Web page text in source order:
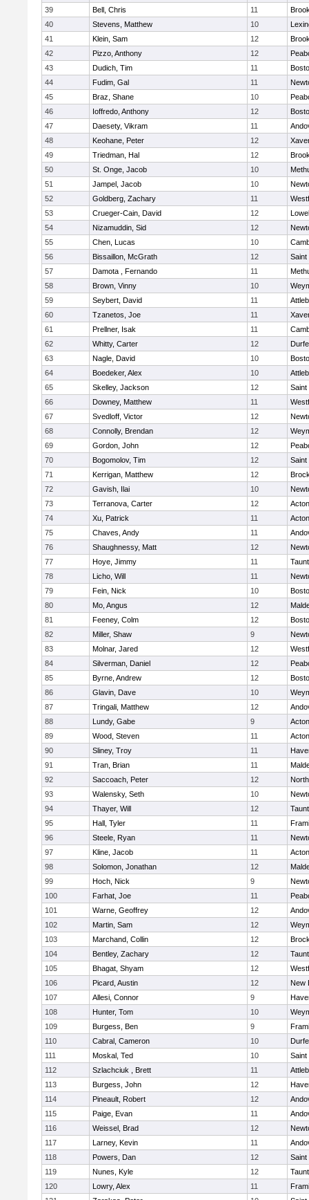
39
Bell, Chris 11
40
Stevens, Matthew 10
41
Klein, Sam 12
42
Pizzo, Anthony 12
43
Dudich, Tim 11
44
Fudim, Gal 11
45
Braz, Shane 10
46
Ioffredo, Anthony 12
47
Daesety, Vikram 11
48
Keohane, Peter 12
49
Triedman, Hal 12
50
St. Onge, Jacob 10
51
Jampel, Jacob 10
52
Goldberg, Zachary 11
53
Crueger-Cain, David 12
54
Nizamuddin, Sid 12
55
Chen, Lucas 10
56
Bissaillon, McGrath 12
Saint
57
Damota , Fernando 11
58
Brown, Vinny 10
59
Seybert, David 11
60
Tzanetos, Joe 11
61
Prellner, Isak 11
62
Whitty, Carter 12
63
Nagle, David 10
64
Boedeker, Alex 10
65
Skelley, Jackson 12
Saint
66
Downey, Matthew 11
67
Svedloff, Victor 12
68
Connolly, Brendan 12
69
Gordon, John 12
70
Bogomolov, Tim 12
Saint
71
Kerrigan, Matthew 12
72
Gavish, Ilai 10
73
Terranova, Carter 12
74
Xu, Patrick 11
75
Chaves, Andy 11
76
Shaughnessy, Matt 12
77
Hoye, Jimmy 11
78
Licho, Will 11
79
Fein, Nick 10
80
Mo, Angus 12
81
Feeney, Colm 12
82
Miller, Shaw 9
83
Molnar, Jared 12
84
Silverman, Daniel 12
85
Byrne, Andrew 12
86
Glavin, Dave 10
87
Tringali, Matthew 12
88
Lundy, Gabe 9
89
Wood, Steven 11
90
Sliney, Troy 11
91
Tran, Brian 11
92
Saccoach, Peter 12
93
Walensky, Seth 10
94
Thayer, Will 12
95
Hall, Tyler 11
96
Steele, Ryan 11
97
Kline, Jacob 11
98
Solomon, Jonathan 12
99
Hoch, Nick 9
100
Farhat, Joe 11
101
Warne, Geoffrey 12
102
Martin, Sam 12
103
Marchand, Collin 12
104
Bentley, Zachary 12
105
Bhagat, Shyam 12
106
Picard, Austin 12
New
107
Allesi, Connor 9
108
Hunter, Tom 10
109
Burgess, Ben 9
110
Cabral, Cameron 10
111
Moskal, Ted 10
Saint
112
Szlachciuk , Brett 11
113
Burgess, John 12
114
Pineault, Robert 12
115
Paige, Evan 11
116
Weissel, Brad 12
117
Larney, Kevin 11
118
Powers, Dan 12
Saint
119
Nunes, Kyle 12
120
Lowry, Alex 11